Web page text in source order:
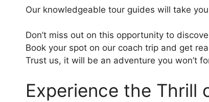
Our knowledgeable tour guides will take
Don’t miss out on this opportunity to
Book your spot on our coach trip and get
Trust us, it will be an adventure you won’t
Experience the Thrill